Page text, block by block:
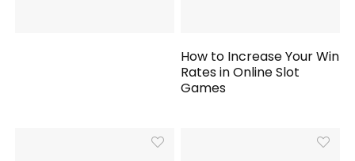
How to Increase Your Win
Rates in Online Slot
Games